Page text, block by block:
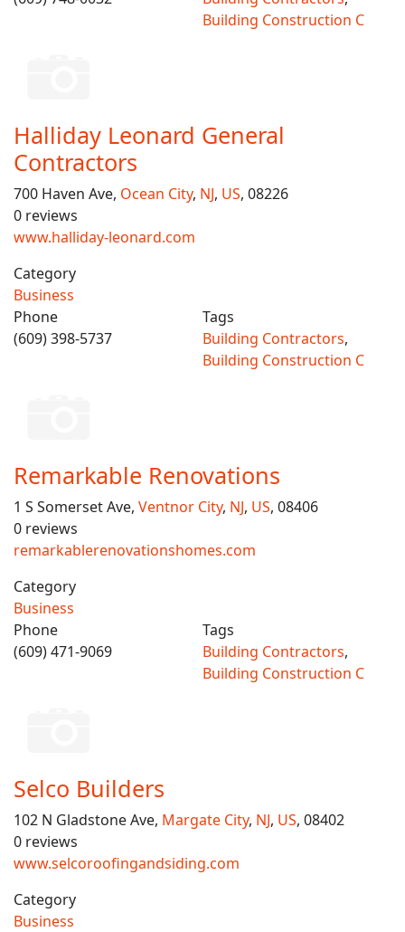
Building Construction C
Halliday Leonard General
Contractors
700 Haven Ave, Ocean City, NJ, US, 08226
0 reviews
www.halliday-leonard.com
Category
Business
Phone
(609) 398-5737
Tags
Building Contractors,
Building Construction C
Remarkable Renovations
1 S Somerset Ave, Ventnor City, NJ, US, 08406
0 reviews
remarkablerenovationshomes.com
Category
Business
Phone
(609) 471-9069
Tags
Building Contractors,
Building Construction C
Selco Builders
102 N Gladstone Ave, Margate City, NJ, US, 08402
0 reviews
www.selcoroofingandsiding.com
Category
Business